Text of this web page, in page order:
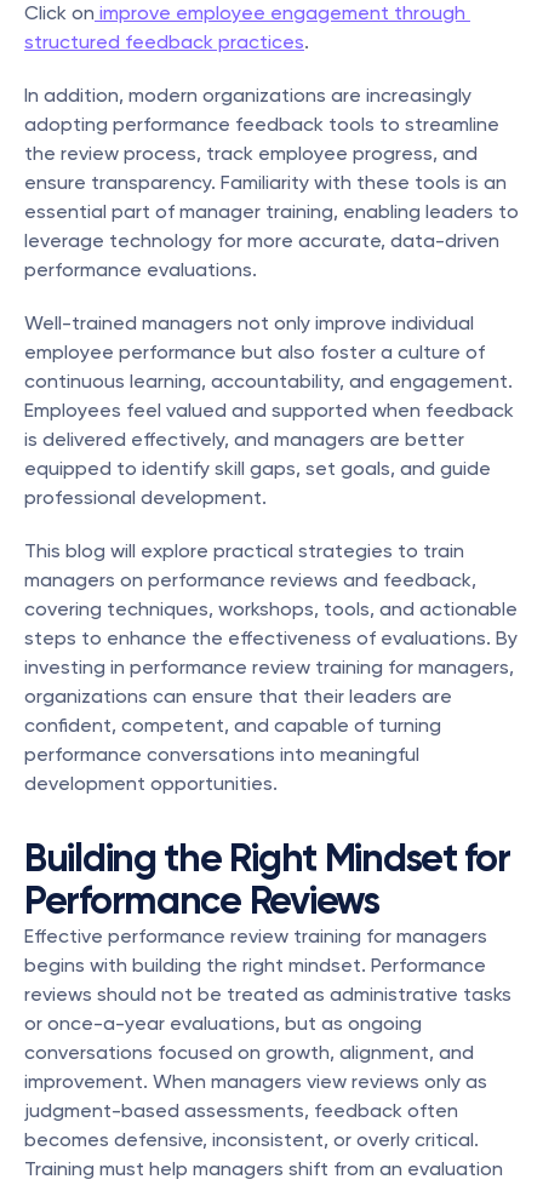
Click on improve employee engagement through
structured feedback practices.
In addition, modern organizations are increasingly
adopting performance feedback tools to streamline
the review process, track employee progress, and
ensure transparency. Familiarity with these tools is an
essential part of manager training, enabling leaders to
leverage technology for more accurate, data-driven
performance evaluations.
Well-trained managers not only improve individual
employee performance but also foster a culture of
continuous learning, accountability, and engagement.
Employees feel valued and supported when feedback
is delivered effectively, and managers are better
equipped to identify skill gaps, set goals, and guide
professional development.
This blog will explore practical strategies to train
managers on performance reviews and feedback,
covering techniques, workshops, tools, and actionable
steps to enhance the effectiveness of evaluations. By
investing in performance review training for managers,
organizations can ensure that their leaders are
confident, competent, and capable of turning
performance conversations into meaningful
development opportunities.
Building the Right Mindset for
Performance Reviews
Effective performance review training for managers
begins with building the right mindset. Performance
reviews should not be treated as administrative tasks
or once-a-year evaluations, but as ongoing
conversations focused on growth, alignment, and
improvement. When managers view reviews only as
judgment-based assessments, feedback often
becomes defensive, inconsistent, or overly critical.
Training must help managers shift from an evaluation